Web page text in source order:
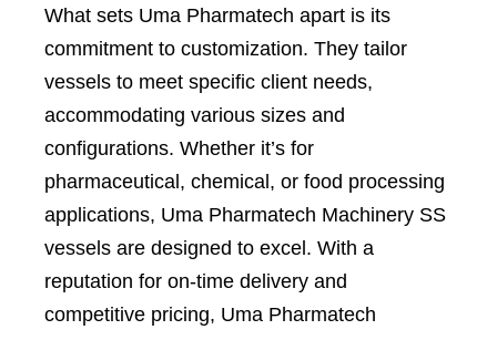
What sets Uma Pharmatech apart is its
commitment to customization. They tailor
vessels to meet specific client needs,
accommodating various sizes and
configurations. Whether it’s for
pharmaceutical, chemical, or food processing
applications, Uma Pharmatech Machinery SS
vessels are designed to excel. With a
reputation for on-time delivery and
competitive pricing, Uma Pharmatech